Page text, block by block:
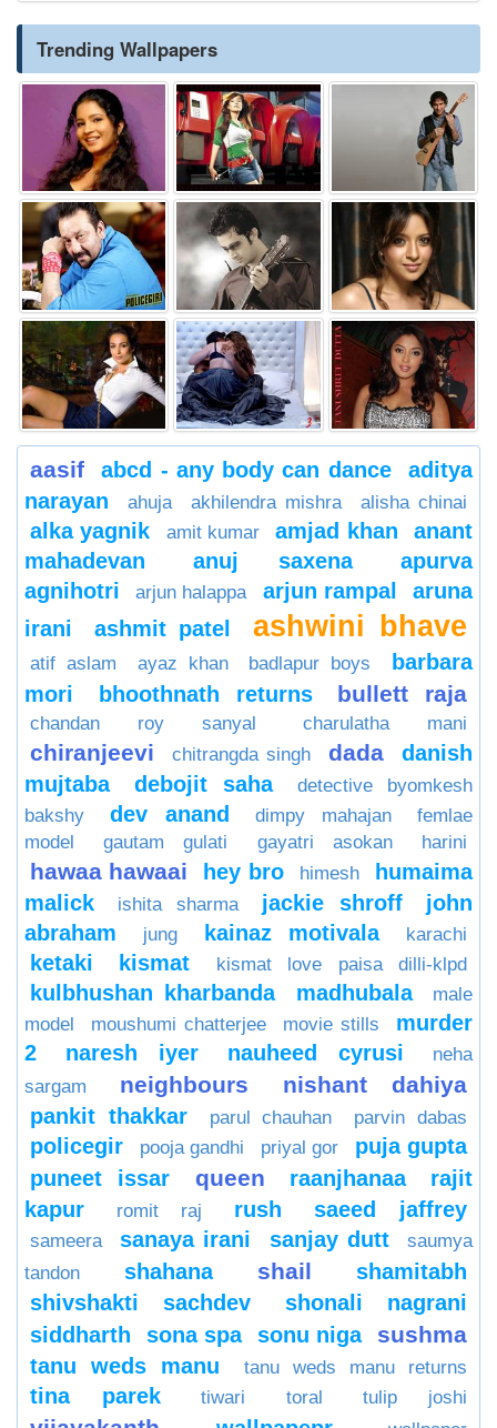
Trending Wallpapers
aasif abcd - any body can dance
aditya
narayan
ahuja akhilendra mishra alisha chinai
alka yagnik amit kumar amjad khan
anant
mahadevan
anuj saxena
apurva
agnihotri
arjun halappa arjun rampal
aruna
irani
ashmit patel ashwini bhave
atif aslam ayaz khan badlapur boys
barbara
mori
bhoothnath returns bullett raja
chandan roy sanyal charulatha mani
chiranjeevi chitrangda singh dada
danish
mujtaba
debojit saha
detective byomkesh
bakshy
dev anand dimpy mahajan
femlae
model
gautam gulati gayatri asokan harini
hawaa hawaai hey bro himesh
humaima
malick
ishita sharma jackie shroff
john
abraham
jung kainaz motivala karachi
ketaki kismat kismat love paisa dilli-klpd
kulbhushan kharbanda madhubala
male
model
moushumi chatterjee movie stills
murder
2
naresh iyer nauheed cyrusi
neha
sargam
neighbours nishant dahiya
pankit thakkar parul chauhan parvin dabas
policegir pooja gandhi priyal gor
puja gupta
puneet issar
queen raanjhanaa
rajit
kapur
romit raj rush saeed jaffrey
sameera sanaya irani sanjay dutt
saumya
tandon
shahana shail
shamitabh
shivshakti sachdev
shonali nagrani
siddharth
sona spa sonu niga sushma
tanu weds manu tanu weds manu returns
tina parek tiwari toral tulip joshi